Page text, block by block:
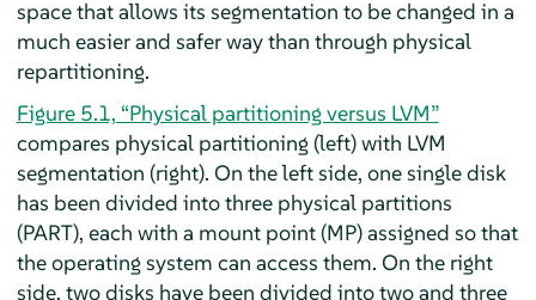
space that allows its segmentation to be changed in a
much easier and safer way than through physical
repartitioning.
Figure 5.1, “Physical partitioning versus LVM”
compares physical partitioning (left) with LVM
segmentation (right). On the left side, one single disk
has been divided into three physical partitions
(PART), each with a mount point (MP) assigned so that
the operating system can access them. On the right
side, two disks have been divided into two and three